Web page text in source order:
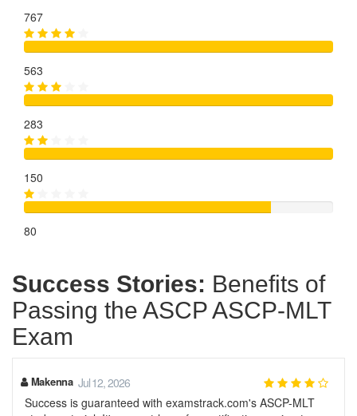
767
563
283
150
80
Success Stories: Benefits of
Passing the ASCP ASCP-MLT
Exam
Makenna Jul 12, 2026
Success is guaranteed with examstrack.com's ASCP-MLT